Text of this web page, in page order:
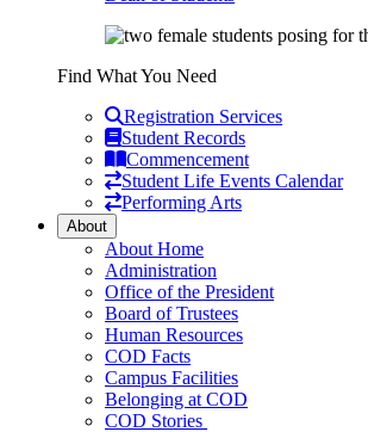
Find What You Need
Registration Services
Student Records
Commencement
Student Life Events Calendar
Performing Arts
About
About Home
Administration
Office of the President
Board of Trustees
Human Resources
COD Facts
Campus Facilities
Belonging at COD
COD Stories